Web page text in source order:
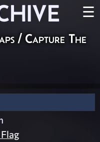
☰
/ Capture The